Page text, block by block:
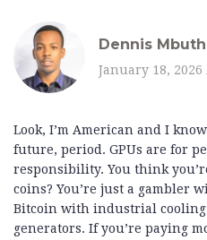
Dennis
January 18, 2026
Look, I’m American and I
future, period. GPUs are for
responsibility. You think
coins? You’re just a gambler
Bitcoin with industrial cooling
generators. If you’re paying